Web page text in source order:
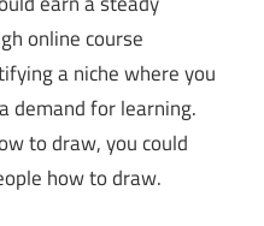
online course
a niche where you
demand for learning.
to draw, you could
how to draw.